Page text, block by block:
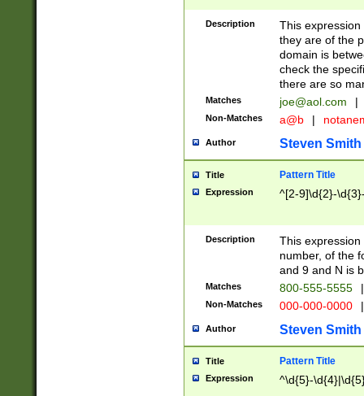
Description
This
they are of the
domain is
check the
there are so
Matches joe@aol.com |
Non-Matches a@b |
Author Steven Smith
Title Pattern Title
Expression ^[2-9]\d{2}-
Description
This
number, of the
and 9 and N is
Matches 800-555-5555 |
Non-Matches 000-000-0000 |
Author Steven Smith
Title Pattern Title
Expression ^\d{5}-